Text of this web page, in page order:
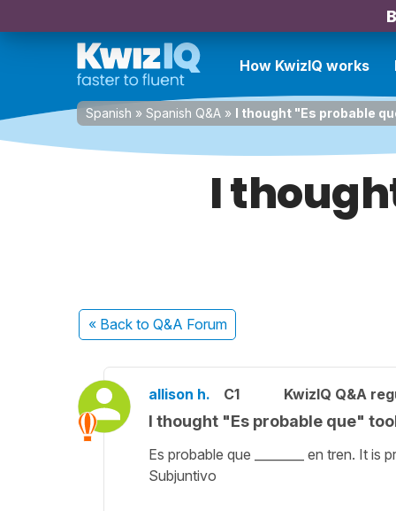
How KwizIQ works
Spanish » Spanish Q&A » I thought "Es probable
I
« Back to Q&A Forum
allison h. C1 KwizIQ Q&A
I thought "Es probable que"
Es probable que ________ en tren. It
Subjuntivo